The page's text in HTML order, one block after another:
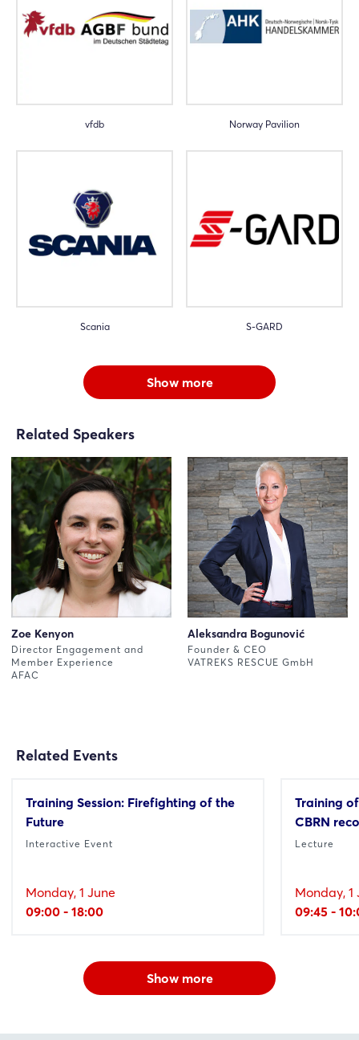
vfdb Norway Pavilion
Scania S-GARD
Show more
Related Speakers
Zoe Kenyon
Director Engagement and
Member Experience
AFAC
Aleksandra Bogunović
Founder & CEO
VATREKS RESCUE GmbH
Related Events
Training Session: Firefighting of the
Future
Interactive Event
Monday, 1 June
09:00 - 18:00
Training
CBRN
Lecture
Monday, 1
09:45 -
Show more
Forgot password?
Not yet registered?
Sign in now